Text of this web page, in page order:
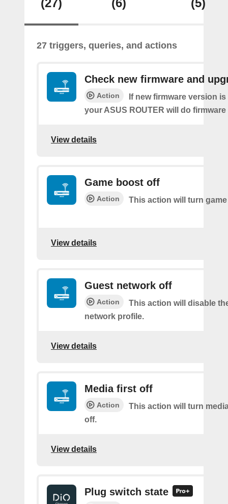
(27) (6) (5)
27 triggers, queries, and actions
Check new firmware and
Action
If new firmware version
your ASUS ROUTER will do
View details
Game boost off
Action This action will turn
View details
Guest network off
Action
This action will disable
network profile.
View details
Media first off
Action
This action will turn
off.
View details
Plug switch state